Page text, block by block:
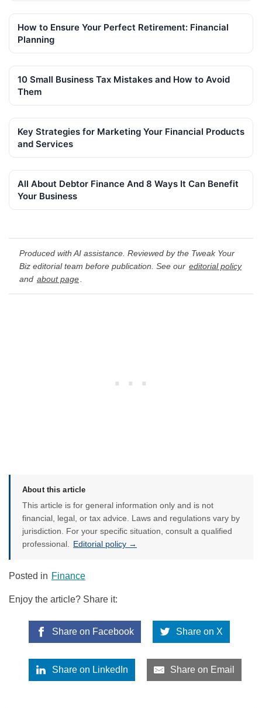
How to Ensure Your Perfect Retirement: Financial
Planning
10 Small Business Tax Mistakes and How to Avoid
Them
Key Strategies for Marketing Your Financial Products
and Services
All About Debtor Finance And 8 Ways It Can Benefit
Your Business
Produced with AI assistance. Reviewed by the Tweak Your
Biz editorial team before publication. See our editorial policy
and about page
About this article
This article is for general information only and is not
financial, legal, or tax advice. Laws and regulations vary by
jurisdiction. For your specific situation, consult a qualified
professional.
Editorial policy →
Posted in Finance
Enjoy the article? Share it:
Share on Facebook Share on X
Share on LinkedIn Share on Email